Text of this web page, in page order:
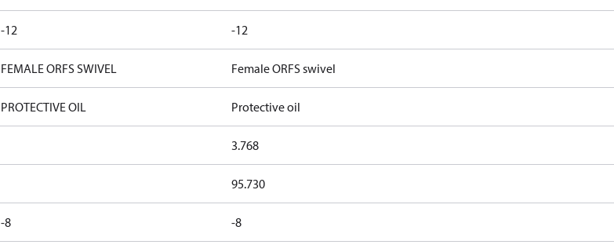
-12 -12
FEMALE ORFS SWIVEL Female ORFS swivel
PROTECTIVE OIL Protective oil
3.768
95.730
-8 -8